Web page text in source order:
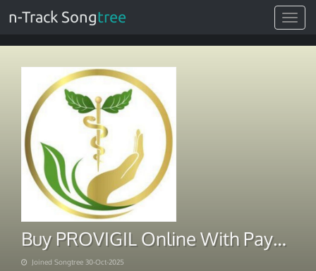
Toggle
n-Track Songtree
Buy PROVIGIL Online With PayPal
Joined Songtree 30-Oct-2025